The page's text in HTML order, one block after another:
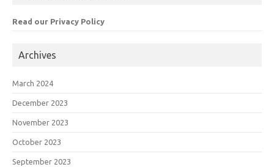
Read our Privacy Policy
Archives
March 2024
December 2023
November 2023
October 2023
September 2023